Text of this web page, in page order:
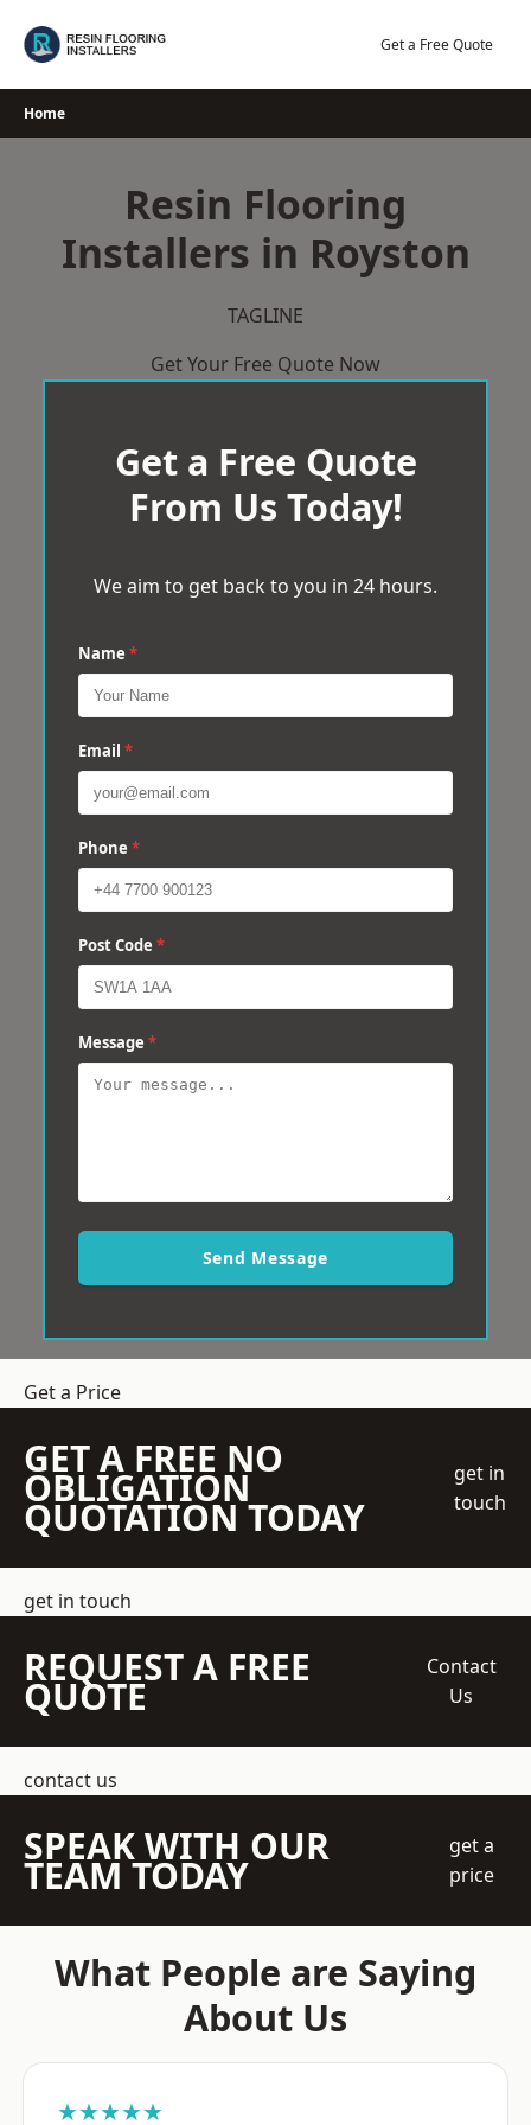
Get a Free Quote
Home
Resin Flooring
Installers in Royston
TAGLINE
Get Your Free Quote Now
Get a Free Quote
From Us Today!
We aim to get back to you in 24 hours.
Name *
Email *
Phone *
Post Code *
Message *
Send Message
Get a Price
GET A FREE NO
OBLIGATION
QUOTATION TODAY
get in
touch
get in touch
REQUEST A FREE
QUOTE
Contact
Us
contact us
SPEAK WITH OUR
TEAM TODAY
get a
price
What People are Saying
About Us
★★★★★